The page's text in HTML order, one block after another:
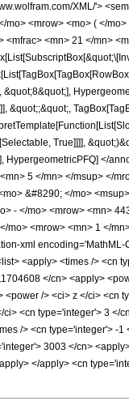
XML/'>
<mrow> <mo> ( </
<mn> 21 </mn>
True]]]],
</
5 </mn> </msup> </
&#8290; </mo>
- </mo> <mrow> <mn>
<mrow> <mn> 1 </
xml
<apply> <times /> <cn
</cn> <apply>
/> <ci> z </ci> <cn
<cn type='integer'> 3 </
/> <cn type='integer'> -
3003 </cn>
</apply> <cn